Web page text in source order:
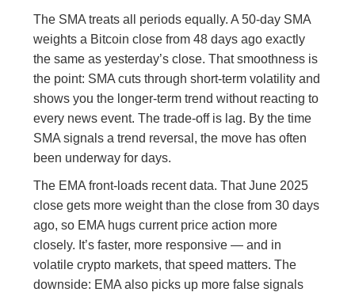
The SMA treats all periods equally. A 50-day SMA
weights a Bitcoin close from 48 days ago exactly
the same as yesterday’s close. That smoothness is
the point: SMA cuts through short-term volatility and
shows you the longer-term trend without reacting to
every news event. The trade-off is lag. By the time
SMA signals a trend reversal, the move has often
been underway for days.
The EMA front-loads recent data. That June 2025
close gets more weight than the close from 30 days
ago, so EMA hugs current price action more
closely. It’s faster, more responsive — and in
volatile crypto markets, that speed matters. The
downside: EMA also picks up more false signals